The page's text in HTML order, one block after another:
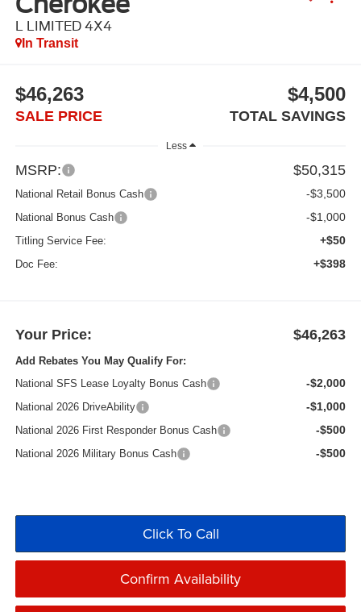
L LIMITED 4X4
In Transit
$46,263
SALE PRICE
$4,500
TOTAL SAVINGS
Less
MSRP: $50,315
National Retail Bonus Cash -$3,500
National Bonus Cash -$1,000
Titling Service Fee: +$50
Doc Fee: +$398
Your Price: $46,263
Add Rebates You May Qualify For:
National SFS Lease Loyalty Bonus Cash
-$2,000
National 2026 DriveAbility -$1,000
National 2026 First Responder Bonus Cash -$500
National 2026 Military Bonus Cash -$500
Click To Call
Confirm Availability